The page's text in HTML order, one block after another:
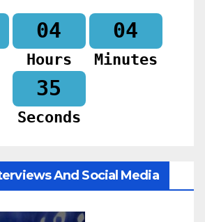
04
Hours
04
Minutes
33
Seconds
And Social Media